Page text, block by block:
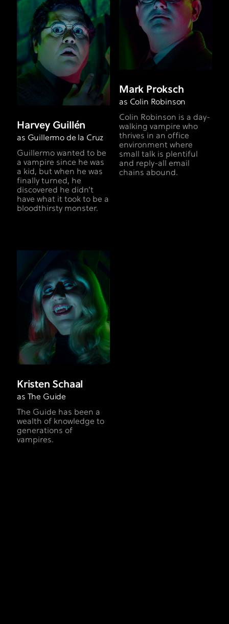
Harvey Guillén
as Guillermo de la Cruz
Guillermo wanted to be
a vampire since he was
a kid, but when he was
finally turned, he
discovered he didn’t
have what it took to be a
bloodthirsty monster.
Mark Proksch
as Colin Robinson
Colin Robinson is a day-
walking vampire who
thrives in an office
environment where
small talk is plentiful
and reply-all email
chains abound.
Kristen Schaal
as The Guide
The Guide has been a
wealth of knowledge to
generations of
vampires.